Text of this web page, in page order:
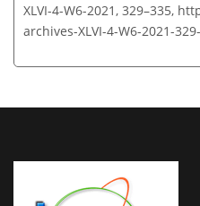
XLVI-4-W6-2021, 329–335,
archives-XLVI-4-W6-2021-